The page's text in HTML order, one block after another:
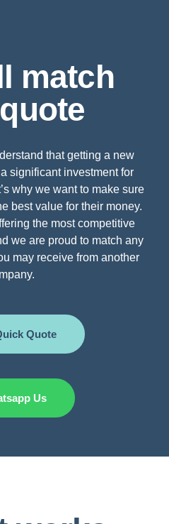
match
that getting a new
significant investment for
why we want to make sure
best value for their money.
the most competitive
we are proud to match any
may receive from another
Quote
Us